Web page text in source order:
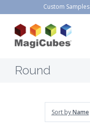
Custom Samples
Round
Sort byName